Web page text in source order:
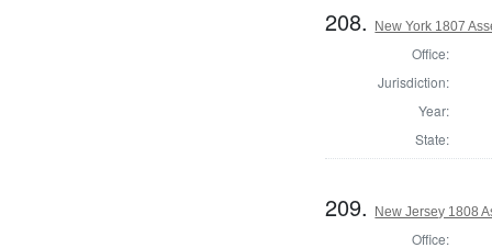
208. New York 1807
Office:
Jurisdiction:
Year:
State:
209. New Jersey 1808
Office: